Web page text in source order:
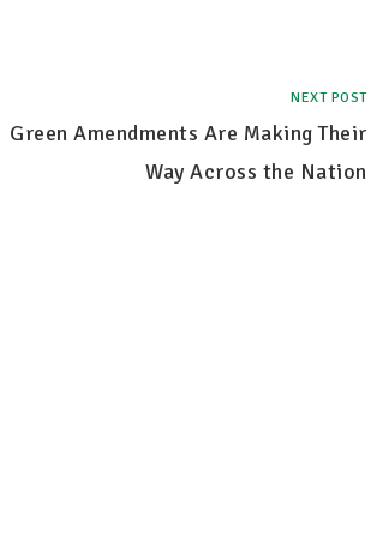
NEXT POST
Green Amendments Are Making Their
Way Across the Nation